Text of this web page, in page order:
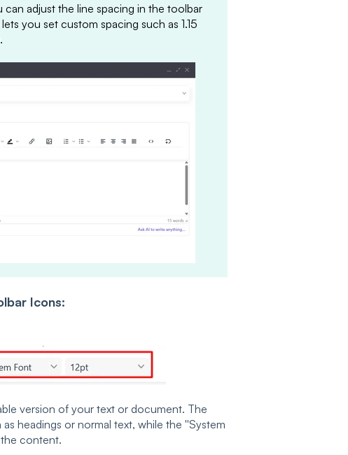
adjust the line spacing in the toolbar
you set custom spacing such as 1.15
Icons:
version of your text or document. The
headings or normal text, while the ''System
content.